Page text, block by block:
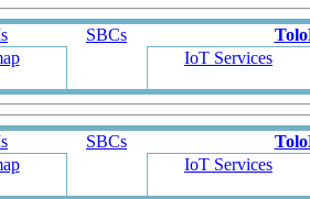
SBCs
IoT Services
SBCs
IoT Services